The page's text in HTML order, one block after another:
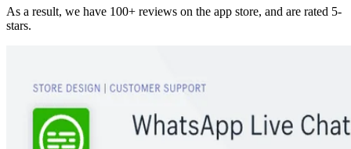
As a result, we have 100+ reviews on the app store, and are rated 5-
stars.